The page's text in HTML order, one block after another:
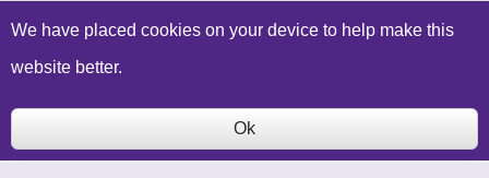
Build a Price Quote Contact Us Search
We have placed cookies on your device to help make this
website better.
Ok